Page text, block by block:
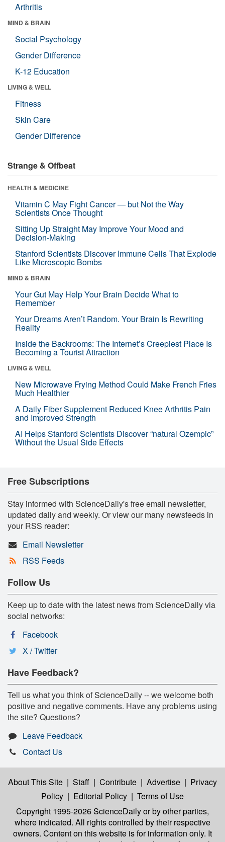
Arthritis
MIND & BRAIN
Social Psychology
Gender Difference
K-12 Education
LIVING & WELL
Fitness
Skin Care
Gender Difference
Strange & Offbeat
HEALTH & MEDICINE
Vitamin C May Fight Cancer — but Not the Way
Scientists Once Thought
Sitting Up Straight May Improve Your Mood and
Decision-Making
Stanford Scientists Discover Immune Cells That Explode
Like Microscopic Bombs
MIND & BRAIN
Your Gut May Help Your Brain Decide What to
Remember
Your Dreams Aren’t Random. Your Brain Is Rewriting
Reality
Inside the Backrooms: The Internet’s Creepiest Place Is
Becoming a Tourist Attraction
LIVING & WELL
New Microwave Frying Method Could Make French Fries
Much Healthier
A Daily Fiber Supplement Reduced Knee Arthritis Pain
and Improved Strength
AI Helps Stanford Scientists Discover “natural Ozempic”
Without the Usual Side Effects
Free Subscriptions
Stay informed with ScienceDaily's free email newsletter,
updated daily and weekly. Or view our many newsfeeds in
your RSS reader:
Email Newsletter
RSS Feeds
Follow Us
Keep up to date with the latest news from ScienceDaily via
social networks:
Facebook
X / Twitter
Have Feedback?
Tell us what you think of ScienceDaily -- we welcome both
positive and negative comments. Have any problems using
the site? Questions?
Leave Feedback
Contact Us
About This Site | Staff | Contribute | Advertise | Privacy
Policy | Editorial Policy | Terms of Use
Copyright 1995-2026 ScienceDailyor by other parties,
where indicated. All rights controlled by their respective
owners. Content on this website is for information only. It